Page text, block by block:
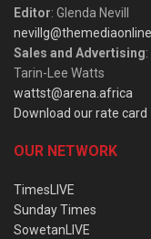
Editor: Glenda Nevill
Sales and Advertising:
Tarin-Lee Watts
wattst@arena.africa
Download our rate card
OUR NETWORK
TimesLIVE
Sunday Times
SowetanLIVE